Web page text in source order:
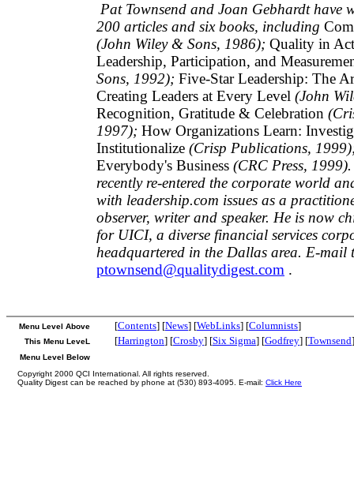
Pat Townsend and Joan Gebhardt have
200 articles and six books, including
(John Wiley & Sons, 1986); Quality in
Leadership, Participation, and
Sons, 1992); Five-Star Leadership: The
Creating Leaders at Every Level (John
Recognition, Gratitude & Celebration
1997); How Organizations Learn:
Institutionalize (Crisp Publications,
Everybody's Business (CRC Press, 1999).
recently re-entered the corporate world
with leadership.com issues as a
observer, writer and speaker. He is now
for UICI, a diverse financial services
headquartered in the Dallas area. E-mail
ptownsend@qualitydigest.com .
Menu Level Above
This Menu LeveL
Menu Level Below
[Contents] [News] [WebLinks] [Columnists]
[Harrington] [Crosby] [Six Sigma] [Godfrey] [Townsend
Copyright 2000 QCI International. All rights reserved.
Quality Digest can be reached by phone at (530) 893-4095. E-mail: Click Here